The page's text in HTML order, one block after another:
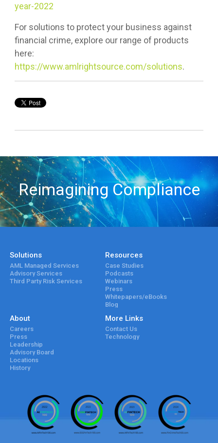
year-2022
For solutions to protect your business against
financial crime, explore our range of products
here:
https://www.amlrightsource.com/solutions.
Reimagining Compliance
Solutions
AML Managed Services
Advisory Services
Third Party Risk Services
Resources
Case Studies
Podcasts
Webinars
Press
Whitepapers/eBooks
Blog
About
Careers
Press
Leadership
Advisory Board
Locations
History
More Links
Contact Us
Technology